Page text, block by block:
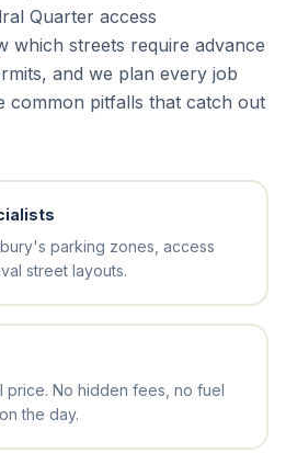
Quarter access
which streets require advance
and we plan every job
common pitfalls that catch out
parking zones, access
street layouts.
price. No hidden fees, no fuel
the day.